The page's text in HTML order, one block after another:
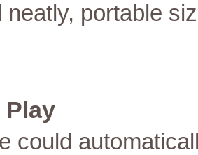
neatly, portable
Play
could